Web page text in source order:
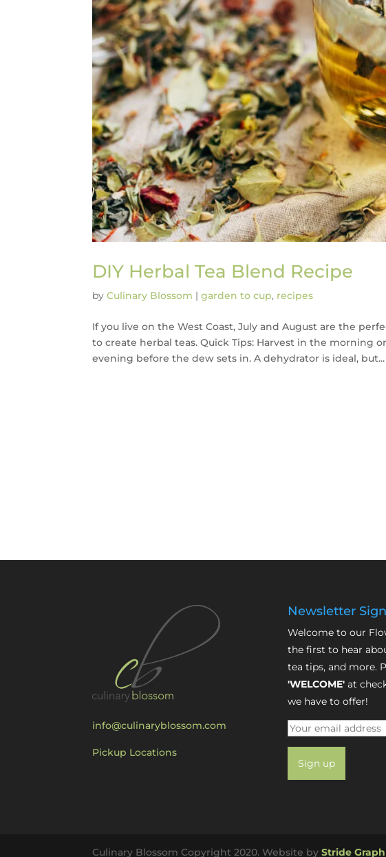
DIY Herbal Tea Blend Recipe
byCulinary Blossom |garden to cup, recipes
If you live on the West Coast, July and August are the
to create herbal teas. Quick Tips: Harvest in the morning
evening before the dew sets in. A dehydrator is ideal, but...
info@culinaryblossom.com
Pickup Locations
Newsletter
Welcome to our
the first to hear
tea tips, and more.
'WELCOME'at
we have to offer!
Culinary Blossom Copyright 2020. Website byStride